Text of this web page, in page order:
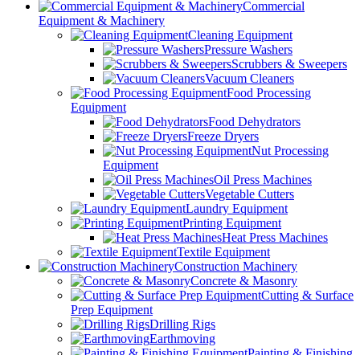
Commercial
Equipment & Machinery
Cleaning Equipment
Pressure Washers
Scrubbers & Sweepers
Vacuum Cleaners
Food Processing
Equipment
Food Dehydrators
Freeze Dryers
Nut Processing
Equipment
Oil Press Machines
Vegetable Cutters
Laundry Equipment
Printing Equipment
Heat Press Machines
Textile Equipment
Construction Machinery
Concrete & Masonry
Cutting & Surface
Prep Equipment
Drilling Rigs
Earthmoving